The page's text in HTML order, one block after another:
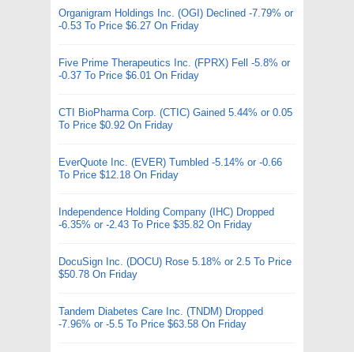
Organigram Holdings Inc. (OGI) Declined -7.79% or
-0.53 To Price $6.27 On Friday
Five Prime Therapeutics Inc. (FPRX) Fell -5.8% or
-0.37 To Price $6.01 On Friday
CTI BioPharma Corp. (CTIC) Gained 5.44% or 0.05
To Price $0.92 On Friday
EverQuote Inc. (EVER) Tumbled -5.14% or -0.66
To Price $12.18 On Friday
Independence Holding Company (IHC) Dropped
-6.35% or -2.43 To Price $35.82 On Friday
DocuSign Inc. (DOCU) Rose 5.18% or 2.5 To Price
$50.78 On Friday
Tandem Diabetes Care Inc. (TNDM) Dropped
-7.96% or -5.5 To Price $63.58 On Friday